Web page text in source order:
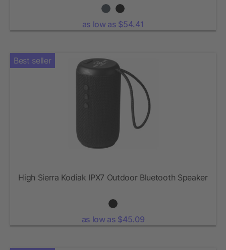
as low as $54.41
Best seller
High Sierra Kodiak IPX7 Outdoor Bluetooth Speaker
as low as $45.09